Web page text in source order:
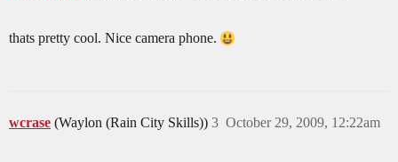
thats pretty cool. Nice camera phone.
wcrase (Waylon (Rain City Skills)) October 29, 2009, 12:22am
3